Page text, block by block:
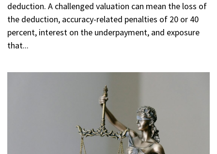
deduction. A challenged valuation can mean the loss of
the deduction, accuracy-related penalties of 20 or 40
percent, interest on the underpayment, and exposure
that...